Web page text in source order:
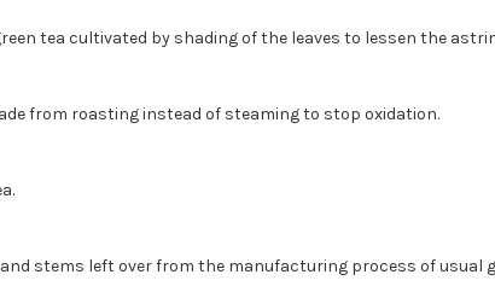
tea cultivated by shading of the leaves to lessen the
from roasting instead of steaming to stop oxidation.
stems left over from the manufacturing process of usual